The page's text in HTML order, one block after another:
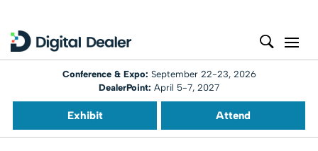
Conference & Expo: September 22-23, 2026
DealerPoint: April 5-7, 2027
Exhibit Attend